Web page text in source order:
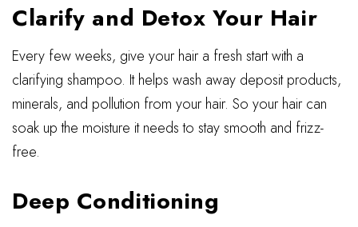
Clarify and Detox Your Hair
Every few weeks, give your hair a fresh start with a
clarifying shampoo. It helps wash away deposit products,
minerals, and pollution from your hair. So your hair can
soak up the moisture it needs to stay smooth and frizz-
free.
Deep Conditioning